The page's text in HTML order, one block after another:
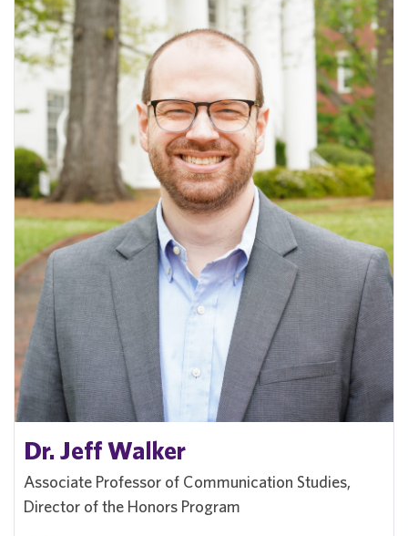
Dr. Jeff Walker
Associate Professor of Communication Studies,
Director of the Honors Program